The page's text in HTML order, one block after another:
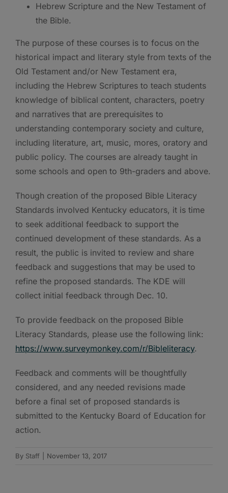
Hebrew Scripture and the New Testament of
the Bible.
The purpose of these courses is to focus on the
historical impact and literary style from texts of the
Old Testament and/or New Testament era,
including the Hebrew Scriptures to teach students
knowledge of biblical content, characters, poetry
and narratives that are prerequisites to
understanding contemporary society and culture,
including literature, art, music, mores, oratory and
public policy. The courses are already taught in
some schools and open to 9th-graders and above.
Though creation of the proposed Bible Literacy
Standards involved Kentucky educators, it is time
to seek additional feedback to support the
continued development of these standards. As a
result, the public is invited to review and share
feedback and suggestions that may be used to
refine the proposed standards. The KDE will
collect initial feedback through Dec. 10.
To provide feedback on the proposed Bible
Literacy Standards, please use the following link:
https://www.surveymonkey.com/r/Bibleliteracy.
Feedback and comments will be thoughtfully
considered, and any needed revisions made
before a final set of proposed standards is
submitted to the Kentucky Board of Education for
action.
By Staff November 13, 2017